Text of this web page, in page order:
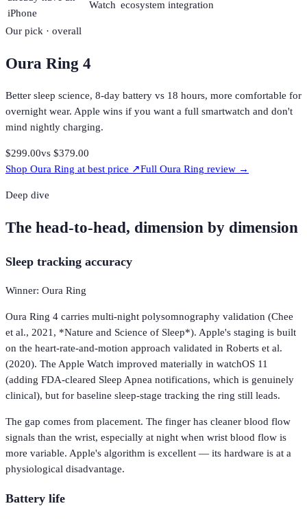
iPhone
Watch ecosystem integration
Our pick · overall
Oura Ring 4
Better sleep science, 8-day battery vs 18 hours, more comfortable for
overnight wear. Apple wins if you want a full smartwatch and don't
mind nightly charging.
$299.00vs $379.00
Shop Oura Ring at best price ↗Full Oura Ring review →
Deep dive
The head-to-head, dimension by dimension
Sleep tracking accuracy
Winner: Oura Ring
Oura Ring 4 carries multi-night polysomnography validation (Chee
et al., 2021, *Nature and Science of Sleep*). Apple's staging is built
on the heart-rate-and-motion approach validated in Roberts et al.
(2020). The Apple Watch improved materially in watchOS 11
(adding FDA-cleared Sleep Apnea notifications, which is genuinely
clinical), but for baseline sleep-stage tracking the ring still leads.
The gap comes from placement. The finger has cleaner blood flow
signals than the wrist, especially at night when wrist blood flow is
more variable. Apple's algorithm is excellent — its hardware is at a
physiological disadvantage.
Battery life